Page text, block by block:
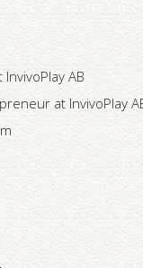
AB
at InvivoPlay